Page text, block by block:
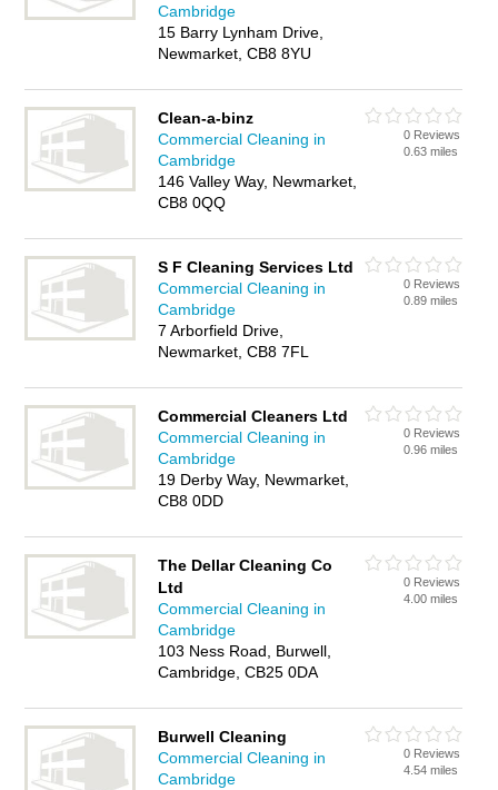
Cambridge
15 Barry Lynham Drive,
Newmarket, CB8 8YU
Clean-a-binz
Commercial Cleaning in
Cambridge
146 Valley Way, Newmarket,
CB8 0QQ
0 Reviews
0.63 miles
S F Cleaning Services Ltd
Commercial Cleaning in
Cambridge
7 Arborfield Drive,
Newmarket, CB8 7FL
0 Reviews
0.89 miles
Commercial Cleaners Ltd
Commercial Cleaning in
Cambridge
19 Derby Way, Newmarket,
CB8 0DD
0 Reviews
0.96 miles
The Dellar Cleaning Co
Ltd
Commercial Cleaning in
Cambridge
103 Ness Road, Burwell,
Cambridge, CB25 0DA
0 Reviews
4.00 miles
Burwell Cleaning
Commercial Cleaning in
Cambridge
0 Reviews
4.54 miles